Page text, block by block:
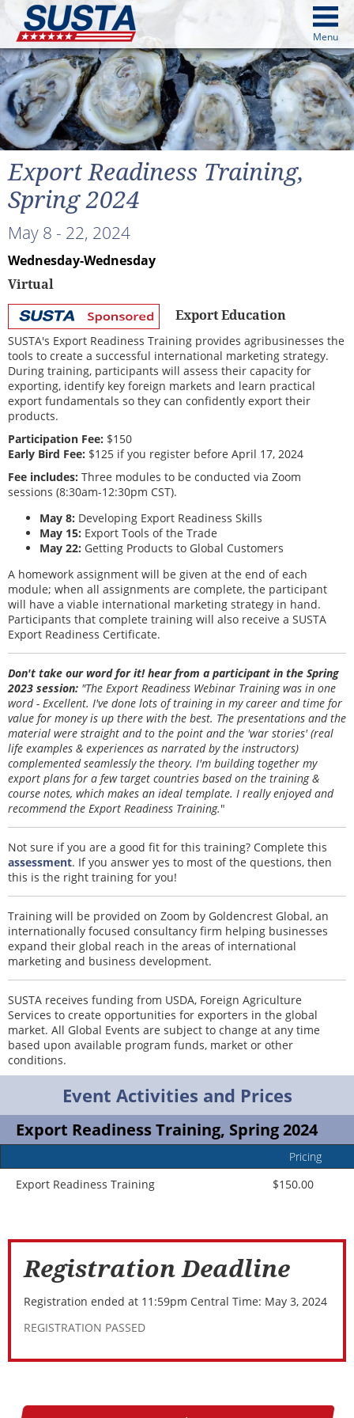
Menu
from image above
above
Continue
Export Readiness Training,
Spring 2024
May 8 - 22, 2024
Wednesday-Wednesday
Virtual
SUSTA
Sponsored
Export Education
SUSTA's Export Readiness Training provides agribusinesses the
tools to create a successful international marketing strategy.
During training, participants will assess their capacity for
exporting, identify key foreign markets and learn practical
export fundamentals so they can confidently export their
products.
Participation Fee: $150
Early Bird Fee: $125 if you register before April 17, 2024
Fee includes: Three modules to be conducted via Zoom
sessions (8:30am-12:30pm CST).
May 8: Developing Export Readiness Skills
May 15: Export Tools of the Trade
May 22: Getting Products to Global Customers
A homework assignment will be given at the end of each
module; when all assignments are complete, the participant
will have a viable international marketing strategy in hand.
Participants that complete training will also receive a SUSTA
Export Readiness Certificate.
Don't take our word for it! hear from a participant in the Spring
2023 session: "The Export Readiness Webinar Training was in one
word - Excellent. I've done lots of training in my career and time for
value for money is up there with the best. The presentations and the
material were straight and to the point and the 'war stories' (real
life examples & experiences as narrated by the instructors)
complemented seamlessly the theory. I'm building together my
export plans for a few target countries based on the training &
course notes, which makes an ideal template. I really enjoyed and
recommend the Export Readiness Training."
Not sure if you are a good fit for this training? Complete this
assessment. If you answer yes to most of the questions, then
this is the right training for you!
Training will be provided on Zoom by Goldencrest Global, an
internationally focused consultancy firm helping businesses
expand their global reach in the areas of international
marketing and business development.
SUSTA receives funding from USDA, Foreign Agriculture
Services to create opportunities for exporters in the global
market. All Global Events are subject to change at any time
based upon available program funds, market or other
conditions.
Event Activities and Prices
Export Readiness Training, Spring 2024
Title
Pricing
Export Readiness Training $150.00
Registration Deadline
Registration ended at 11:59pm Central Time: May 3, 2024
REGISTRATION PASSED